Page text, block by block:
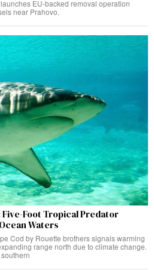
EU-backed removal operation
near Prahovo.
Five-Foot Tropical Predator
Waters
Cod by Rouette brothers signals warming
range north due to climate change.